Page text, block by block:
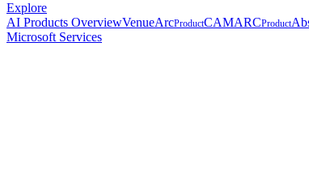
Explore
AI Products OverviewVenueArcProductCAMARCProduct
Microsoft Services